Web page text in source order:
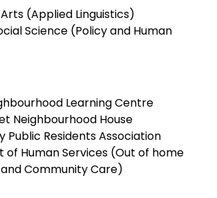
(Applied Linguistics)
Science (Policy and Human
Learning Centre
Neighbourhood House
Public Residents Association
Human Services (Out of home
Community Care)